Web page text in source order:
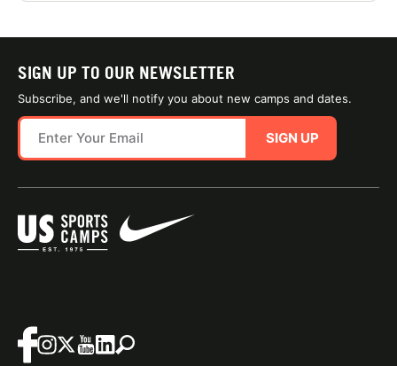
SIGN UP TO OUR NEWSLETTER
Subscribe, and we'll notify you about new camps and dates.
SIGN UP